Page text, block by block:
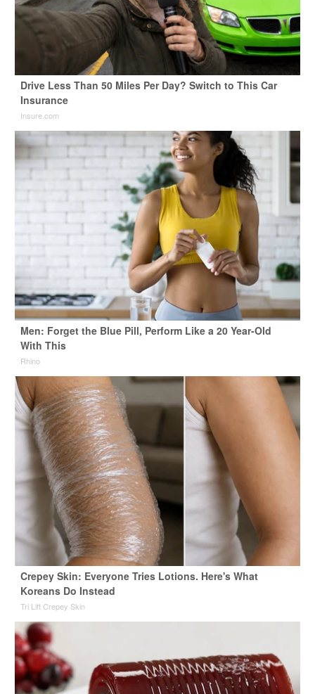
Drive Less Than 50 Miles Per Day? Switch to This Car
Insurance
Insure.com
Men: Forget the Blue Pill, Perform Like a 20 Year-Old
With This
Rhino
Crepey Skin: Everyone Tries Lotions. Here's What
Koreans Do Instead
Tri Lift Crepey Skin